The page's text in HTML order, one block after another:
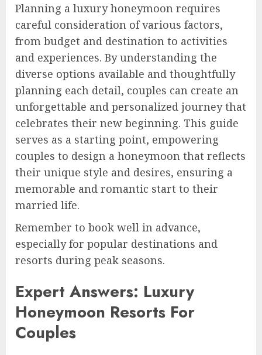
Planning a luxury honeymoon requires
careful consideration of various factors,
from budget and destination to activities
and experiences. By understanding the
diverse options available and thoughtfully
planning each detail, couples can create an
unforgettable and personalized journey that
celebrates their new beginning. This guide
serves as a starting point, empowering
couples to design a honeymoon that reflects
their unique style and desires, ensuring a
memorable and romantic start to their
married life.
Remember to book well in advance,
especially for popular destinations and
resorts during peak seasons.
Expert Answers: Luxury
Honeymoon Resorts For
Couples